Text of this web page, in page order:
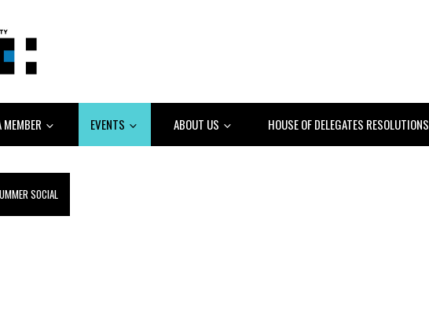
MEMBER EVENTS ABOUT US HOUSE OF DELEGATES RESOLUTIONS
SOCIAL